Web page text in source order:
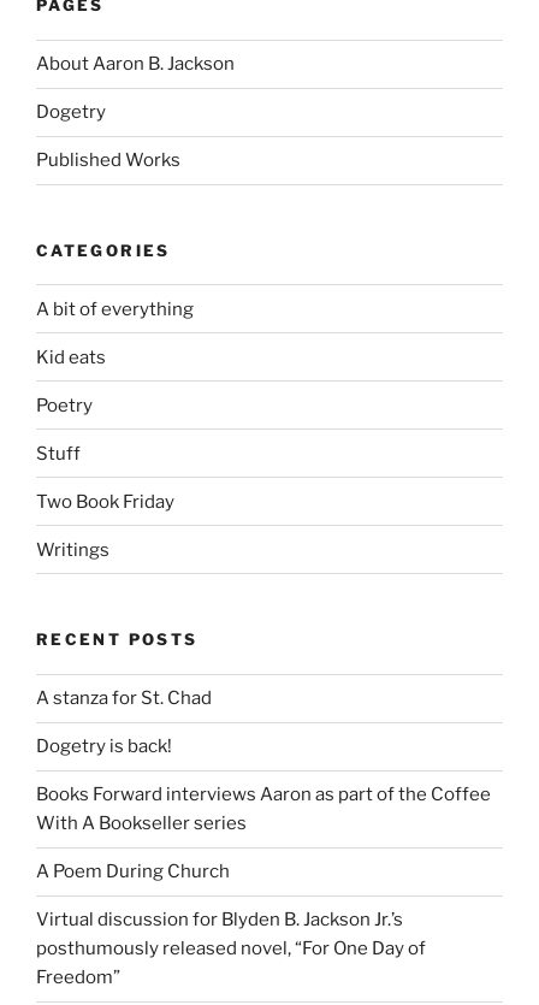
PAGES
About Aaron B. Jackson
Dogetry
Published Works
CATEGORIES
A bit of everything
Kid eats
Poetry
Stuff
Two Book Friday
Writings
RECENT POSTS
A stanza for St. Chad
Dogetry is back!
Books Forward interviews Aaron as part of the Coffee
With A Bookseller series
A Poem During Church
Virtual discussion for Blyden B. Jackson Jr.’s
posthumously released novel, “For One Day of
Freedom”